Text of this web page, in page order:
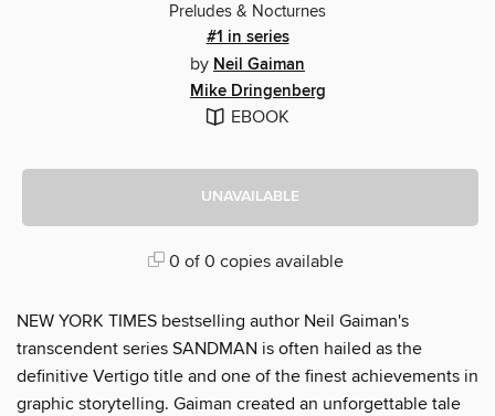
Preludes & Nocturnes
#1 in series
by Neil Gaiman
Mike Dringenberg
EBOOK
UNAVAILABLE
0 of 0 copies available
NEW YORK TIMES bestselling author Neil Gaiman's
transcendent series SANDMAN is often hailed as the
definitive Vertigo title and one of the finest achievements in
graphic storytelling. Gaiman created an unforgettable tale